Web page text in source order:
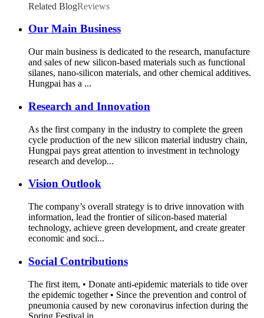
Related BlogReviews
Our Main Business
Our main business is dedicated to the research, manufacture
and sales of new silicon-based materials such as functional
silanes, nano-silicon materials, and other chemical additives.
Hungpai has a ...
Research and Innovation
As the first company in the industry to complete the green
cycle production of the new silicon material industry chain,
Hungpai pays great attention to investment in technology
research and develop...
Vision Outlook
The company’s overall strategy is to drive innovation with
information, lead the frontier of silicon-based material
technology, achieve green development, and create greater
economic and soci...
Social Contributions
The first item, • Donate anti-epidemic materials to tide over
the epidemic together • Since the prevention and control of
pneumonia caused by new coronavirus infection during the
Spring Festival in...